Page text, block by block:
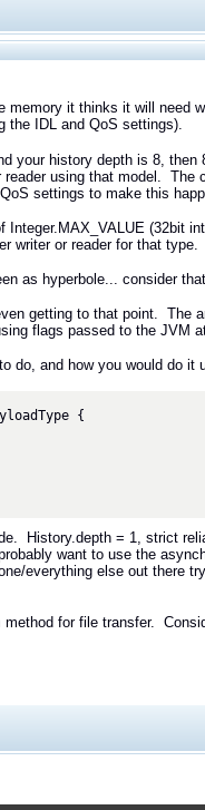
memory it thinks it will need
the IDL and QoS settings).
your history depth is 8,
reader using that model.
settings to make this
Integer.MAX_VALUE (32bit
writer or reader for that type.
as hyperbole... consider
getting to that point. The
flags passed to the JVM
do, and how you would do
{
History.depth = 1, strict
want to use the
everything else out there
for file transfer.